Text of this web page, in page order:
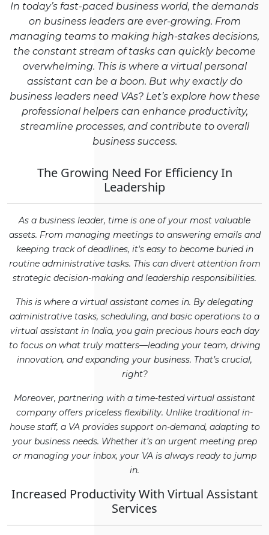
In today’s fast-paced business world, the demands
on business leaders are ever-growing. From
managing teams to making high-stakes decisions,
the constant stream of tasks can quickly become
overwhelming. This is where a virtual personal
assistant can be a boon. But why exactly do
business leaders need VAs? Let’s explore how these
professional helpers can enhance productivity,
streamline processes, and contribute to overall
business success.
The Growing Need For Efficiency In
Leadership
As a business leader, time is one of your most valuable
assets. From managing meetings to answering emails and
keeping track of deadlines, it's easy to become buried in
routine administrative tasks. This can divert attention from
strategic decision-making and leadership responsibilities.
This is where a virtual assistant comes in. By delegating
administrative tasks, scheduling, and basic operations to a
virtual assistant in India, you gain precious hours each day
to focus on what truly matters—leading your team, driving
innovation, and expanding your business. That’s crucial,
right?
Moreover, partnering with a time-tested virtual assistant
company offers priceless flexibility. Unlike traditional in-
house staff, a VA provides support on-demand, adapting to
your business needs. Whether it’s an urgent meeting prep
or managing your inbox, your VA is always ready to jump
in.
Increased Productivity With Virtual Assistant
Services